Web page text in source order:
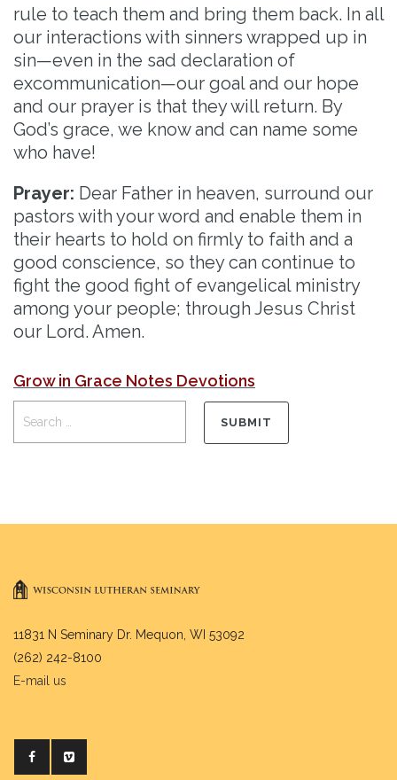
rule to teach them and bring them back. In all
our interactions with sinners wrapped up in
sin—even in the sad declaration of
excommunication—our goal and our hope
and our prayer is that they will return. By
God’s grace, we know and can name some
who have!
Prayer: Dear Father in heaven, surround our
pastors with your word and enable them in
their hearts to hold on firmly to faith and a
good conscience, so they can continue to
fight the good fight of evangelical ministry
among your people; through Jesus Christ
our Lord. Amen.
Grow in Grace Notes Devotions
11831 N Seminary Dr. Mequon, WI 53092
(262) 242-8100
E-mail us